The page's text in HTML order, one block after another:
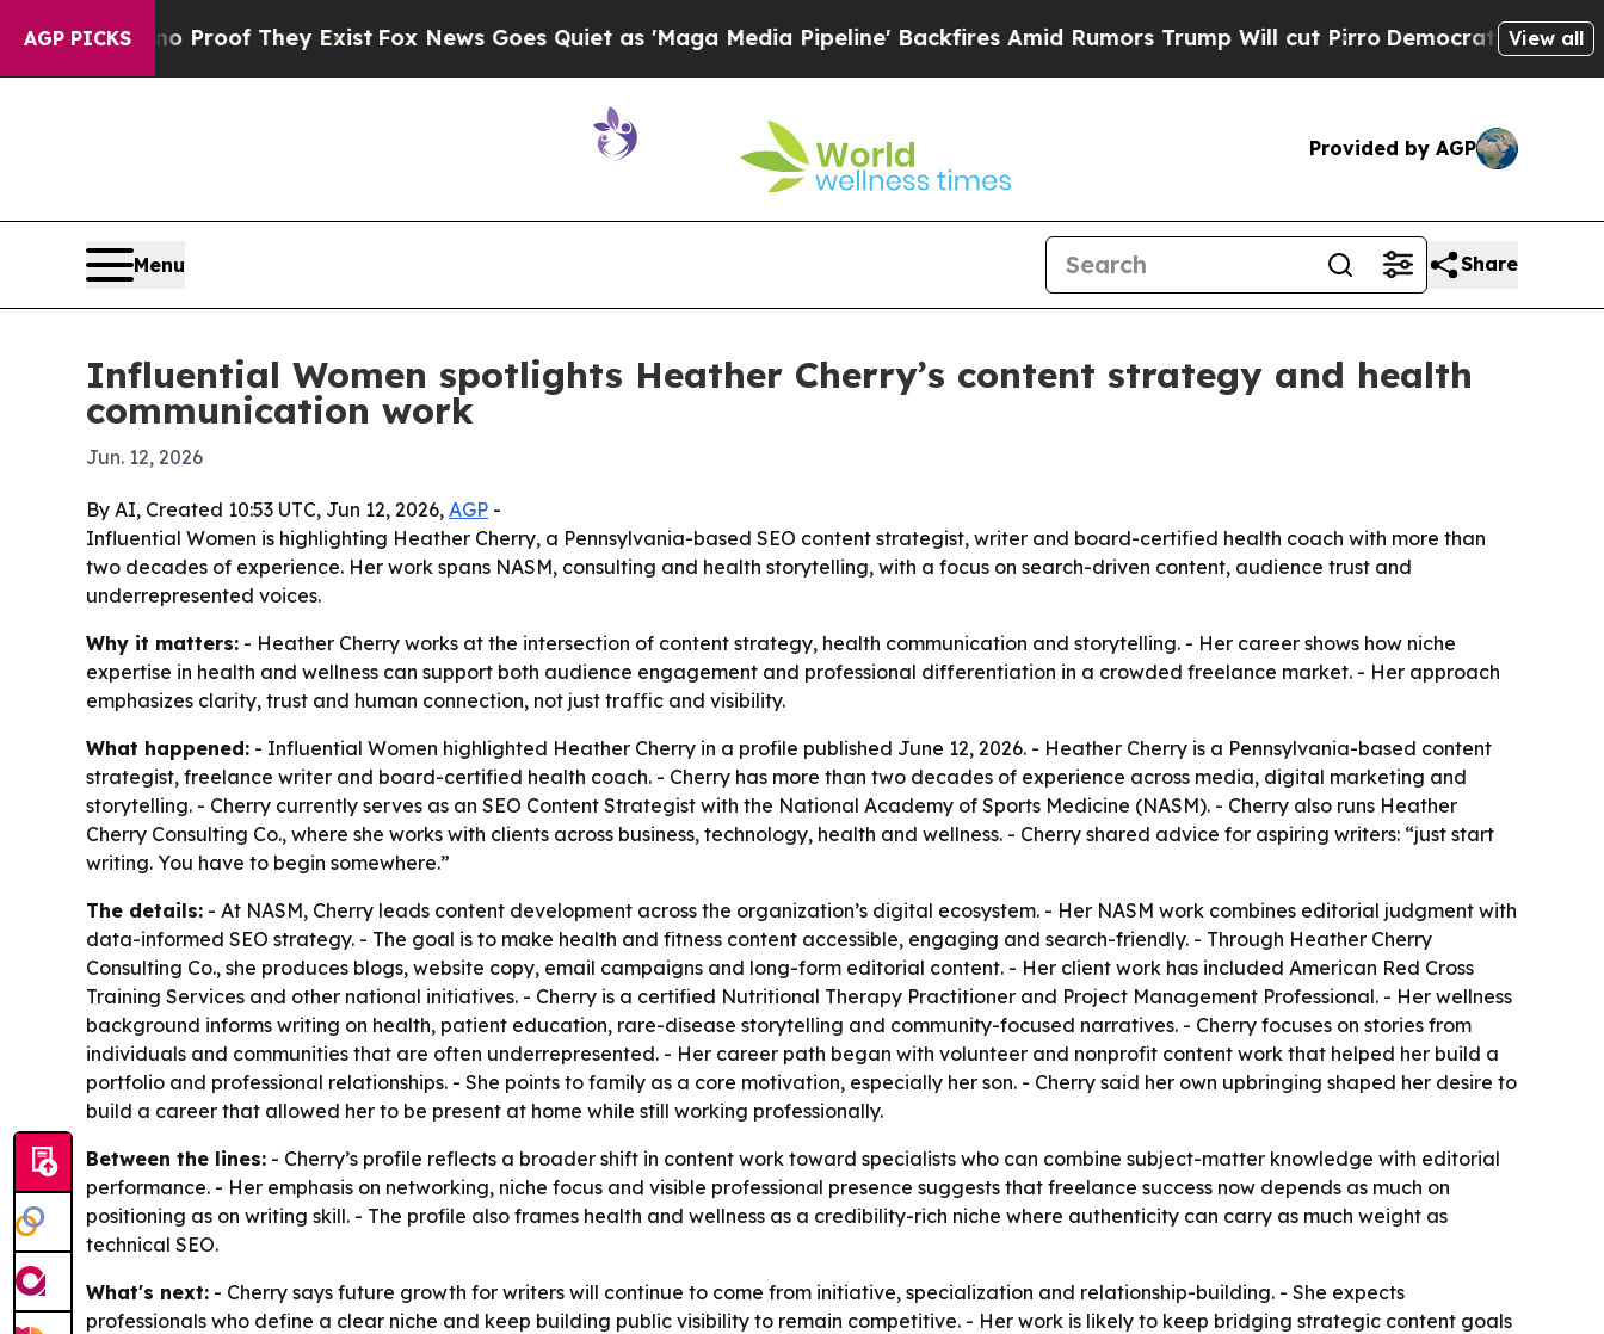
AGP PICKSno Proof They ExistFox News Goes Quiet as 'Maga Media Pipeline' Backfires Amid Rumors Trump Will cut PirroDemocratic Socialists of
View all
Provided by AGP
Menu Share
Influential Women spotlights Heather Cherry’s content strategy and health
communication work
Jun. 12, 2026
By AI, Created 10:53 UTC, Jun 12, 2026, AGP -
Influential Women is highlighting Heather Cherry, a Pennsylvania-based SEO content strategist, writer and board-certified health coach with more than
two decades of experience. Her work spans NASM, consulting and health storytelling, with a focus on search-driven content, audience trust and
underrepresented voices.
Why it matters: - Heather Cherry works at the intersection of content strategy, health communication and storytelling. - Her career shows how niche
expertise in health and wellness can support both audience engagement and professional differentiation in a crowded freelance market. - Her approach
emphasizes clarity, trust and human connection, not just traffic and visibility.
What happened: - Influential Women highlighted Heather Cherry in a profile published June 12, 2026. - Heather Cherry is a Pennsylvania-based content
strategist, freelance writer and board-certified health coach. - Cherry has more than two decades of experience across media, digital marketing and
storytelling. - Cherry currently serves as an SEO Content Strategist with the National Academy of Sports Medicine (NASM). - Cherry also runs Heather
Cherry Consulting Co., where she works with clients across business, technology, health and wellness. - Cherry shared advice for aspiring writers: “just start
writing. You have to begin somewhere.”
The details: - At NASM, Cherry leads content development across the organization’s digital ecosystem. - Her NASM work combines editorial judgment with
data-informed SEO strategy. - The goal is to make health and fitness content accessible, engaging and search-friendly. - Through Heather Cherry
Consulting Co., she produces blogs, website copy, email campaigns and long-form editorial content. - Her client work has included American Red Cross
Training Services and other national initiatives. - Cherry is a certified Nutritional Therapy Practitioner and Project Management Professional. - Her wellness
background informs writing on health, patient education, rare-disease storytelling and community-focused narratives. - Cherry focuses on stories from
individuals and communities that are often underrepresented. - Her career path began with volunteer and nonprofit content work that helped her build a
portfolio and professional relationships. - She points to family as a core motivation, especially her son. - Cherry said her own upbringing shaped her desire to
build a career that allowed her to be present at home while still working professionally.
Between the lines: - Cherry’s profile reflects a broader shift in content work toward specialists who can combine subject-matter knowledge with editorial
performance. - Her emphasis on networking, niche focus and visible professional presence suggests that freelance success now depends as much on
positioning as on writing skill. - The profile also frames health and wellness as a credibility-rich niche where authenticity can carry as much weight as
technical SEO.
What's next: - Cherry says future growth for writers will continue to come from initiative, specialization and relationship-building. - She expects
professionals who define a clear niche and keep building public visibility to remain competitive. - Her work is likely to keep bridging strategic content goals